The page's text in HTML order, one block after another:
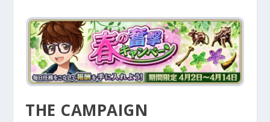
THE CAMPAIGN